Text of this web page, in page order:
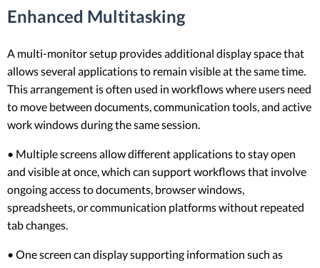
Enhanced Multitasking
A multi-monitor setup provides additional display space that
allows several applications to remain visible at the same time.
This arrangement is often used in workflows where users need
to move between documents, communication tools, and active
work windows during the same session.
• Multiple screens allow different applications to stay open
and visible at once, which can support workflows that involve
ongoing access to documents, browser windows,
spreadsheets, or communication platforms without repeated
tab changes.
• One screen can display supporting information such as